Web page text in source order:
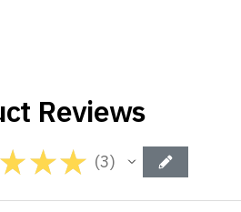
Reviews
★★★ 3
3